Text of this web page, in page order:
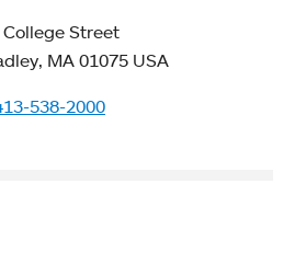
College Street
MA 01075 USA
538-2000